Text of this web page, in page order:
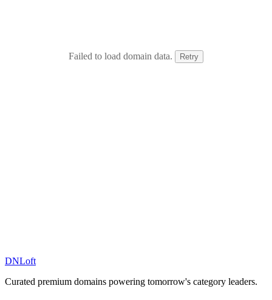
Failed to load domain data. Retry
DNLoft
Curated premium domains powering tomorrow's category leaders.